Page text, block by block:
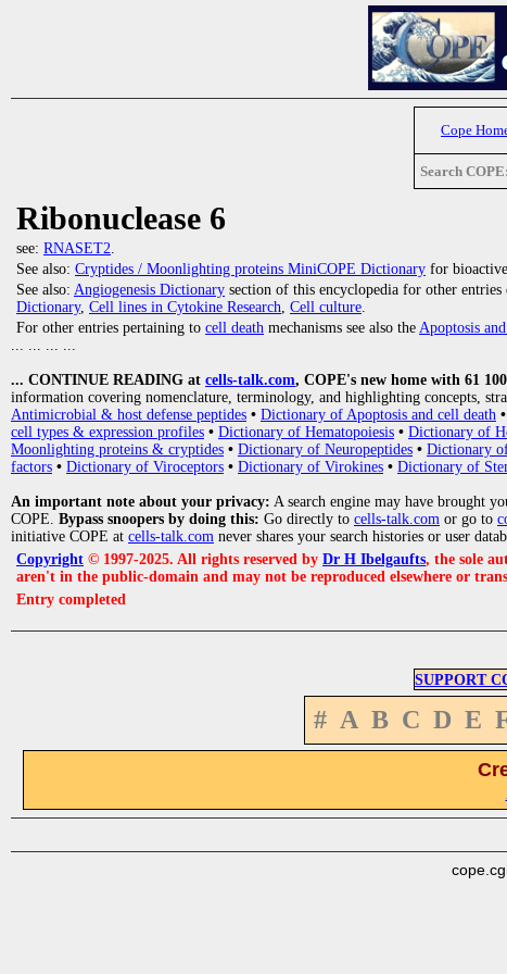
Cope
Search COPE:
Ribonuclease 6
see: RNASET2.
See also: Cryptides / Moonlighting proteins MiniCOPE Dictionary for
See also: Angiogenesis Dictionary section of this encyclopedia for other
Dictionary, Cell lines in Cytokine Research, Cell culture.
For other entries pertaining to cell death mechanisms see also the Apoptosis
... ... ... ...
... CONTINUE READING at cells-talk.com, COPE's new home with 61
information covering nomenclature, terminology, and highlighting concepts,
Antimicrobial & host defense peptides • Dictionary of Apoptosis and cell death •
cell types & expression profiles • Dictionary of Hematopoiesis • Dictionary of
Moonlighting proteins & cryptides • Dictionary of Neuropeptides • Dictionary
factors • Dictionary of Viroceptors • Dictionary of Virokines • Dictionary of
An important note about your privacy: A search engine may have brought
COPE. Bypass snoopers by doing this: Go directly to cells-talk.com or go to
initiative COPE at cells-talk.com never shares your search histories or user
Copyright © 1997-2025. All rights reserved by Dr H Ibelgaufts, the sole
aren't in the public-domain and may not be reproduced elsewhere or
Entry completed
SUPPORT
# A B C D E